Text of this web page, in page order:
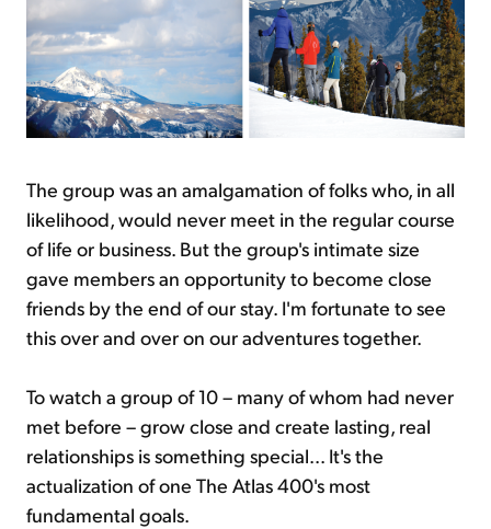
The group was an amalgamation of folks who, in all
likelihood, would never meet in the regular course
of life or business. But the group's intimate size
gave members an opportunity to become close
friends by the end of our stay. I'm fortunate to see
this over and over on our adventures together.
To watch a group of 10 – many of whom had never
met before – grow close and create lasting, real
relationships is something special... It's the
actualization of one The Atlas 400's most
fundamental goals.